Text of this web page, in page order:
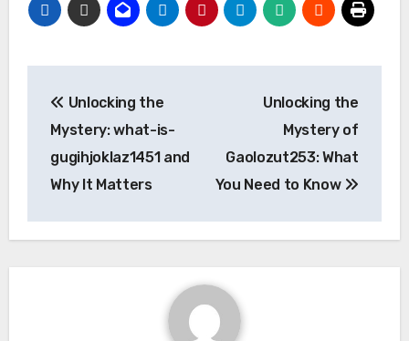
navigation
Unlocking the
Mystery: what-is-
gugihjoklaz1451 and
Why It Matters
Unlocking the
Mystery of
Gaolozut253: What
You Need to Know